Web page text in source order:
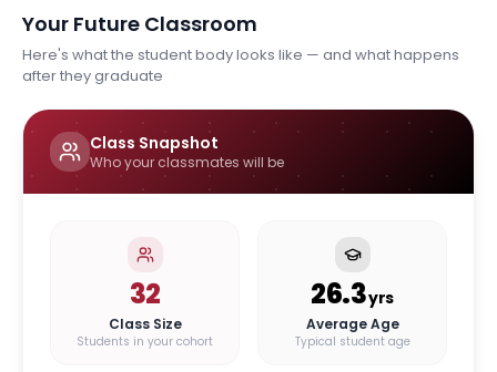
Your Future Classroom
Here's what the student body looks like — and what happens
after they graduate
Class Snapshot
Who your classmates will be
32
Class Size
Students in your cohort
26.3yrs
Average Age
Typical student age